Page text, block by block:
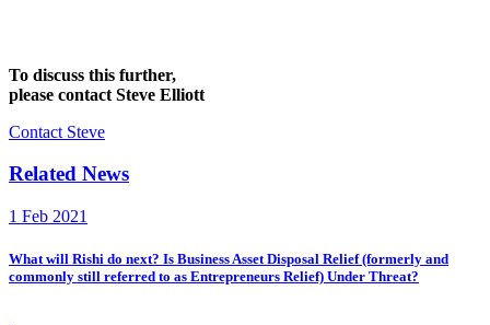
To discuss this further,
please contact Steve Elliott
Contact Steve
Related News
1 Feb 2021
What will Rishi do next? Is Business Asset Disposal Relief (formerly and
commonly still referred to as Entrepreneurs Relief) Under Threat?